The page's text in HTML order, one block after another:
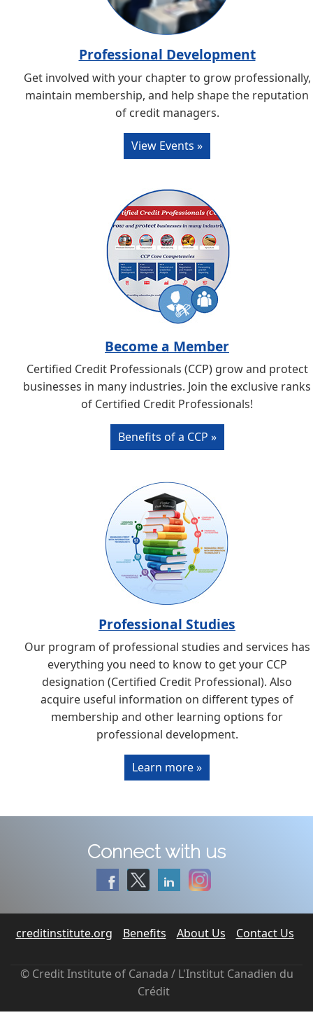
Professional Development
Get involved with your chapter to grow professionally,
maintain membership, and help shape the reputation
of credit managers.
View Events »
Become a Member
Certified Credit Professionals (CCP) grow and protect
businesses in many industries. Join the exclusive ranks
of Certified Credit Professionals!
Benefits of a CCP »
Professional Studies
Our program of professional studies and services has
everything you need to know to get your CCP
designation (Certified Credit Professional). Also
acquire useful information on different types of
membership and other learning options for
professional development.
Learn more »
Connect with us
creditinstitute.org Benefits About Us Contact Us
© Credit Institute of Canada / L'Institut Canadien du
Crédit